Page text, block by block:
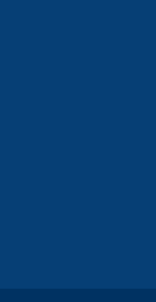
external)